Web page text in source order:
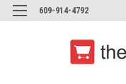
609-914-4792